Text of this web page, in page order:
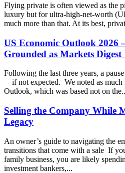
Flying private is often viewed as the
luxury but for ultra-high-net-worth
much more than that. At its best,
US Economic Outlook 2026
Grounded as Markets
Following the last three years, a
—if not expected. We noted as
Outlook, which was based not on
Selling the Company While
Legacy
An owner’s guide to navigating the
transitions that come with a sale If
family business, you are likely
investment bankers,...